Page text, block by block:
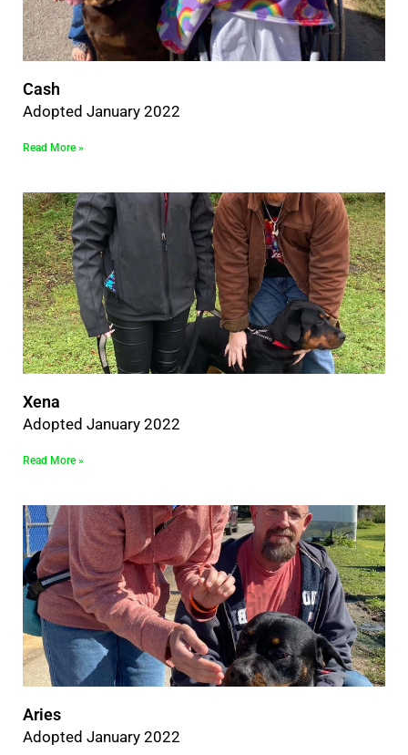
Cash
Adopted January 2022
Read More »
Xena
Adopted January 2022
Read More »
Aries
Adopted January 2022